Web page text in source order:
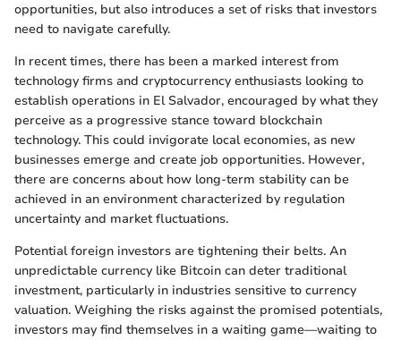
opportunities, but also introduces a set of risks that investors
need to navigate carefully.
In recent times, there has been a marked interest from
technology firms and cryptocurrency enthusiasts looking to
establish operations in El Salvador, encouraged by what they
perceive as a progressive stance toward blockchain
technology. This could invigorate local economies, as new
businesses emerge and create job opportunities. However,
there are concerns about how long-term stability can be
achieved in an environment characterized by regulation
uncertainty and market fluctuations.
Potential foreign investors are tightening their belts. An
unpredictable currency like Bitcoin can deter traditional
investment, particularly in industries sensitive to currency
valuation. Weighing the risks against the promised potentials,
investors may find themselves in a waiting game—waiting to